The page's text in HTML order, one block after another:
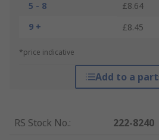
5 - 8
£8.64
9 +
£8.45
*price indicative
Add to a
RS Stock No.:
222-8240